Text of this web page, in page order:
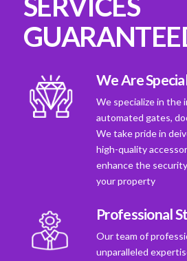
We Are
We specialize in the
automated gates,
We take pride in
high-quality
enhance the
your property
Professional
Our team of
unparalleled